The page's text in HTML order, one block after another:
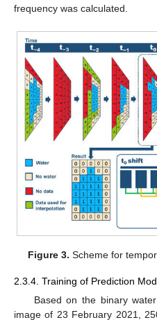
frequency was calculated.
Figure 3. Scheme for
2.3.4. Training of Prediction
Based on the binary
image of 23 February 2021,